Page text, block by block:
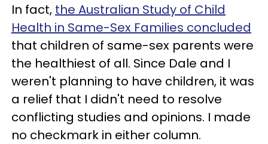
In fact, the Australian Study of Child
Health in Same-Sex Families concluded
that children of same-sex parents were
the healthiest of all. Since Dale and I
weren't planning to have children, it was
a relief that I didn't need to resolve
conflicting studies and opinions. I made
no checkmark in either column.